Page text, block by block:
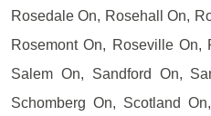
Rosedale On, Rosehall On,
Rosemont On, Roseville On,
Salem On, Sandford On,
Schomberg On, Scotland